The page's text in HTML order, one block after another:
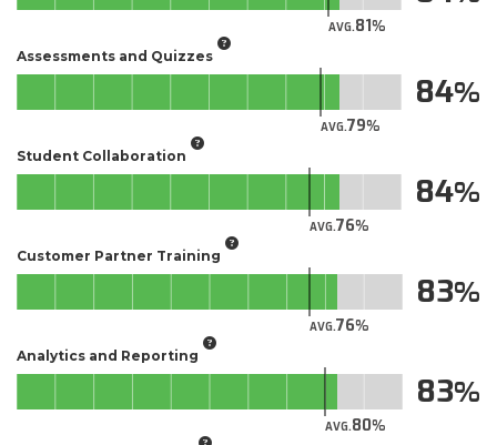
AVG.81
Assessments and Quizzes
AVG.79
84
Student Collaboration
AVG.76
84
Customer Partner Training
AVG.76
83
Analytics and Reporting
AVG.80
83